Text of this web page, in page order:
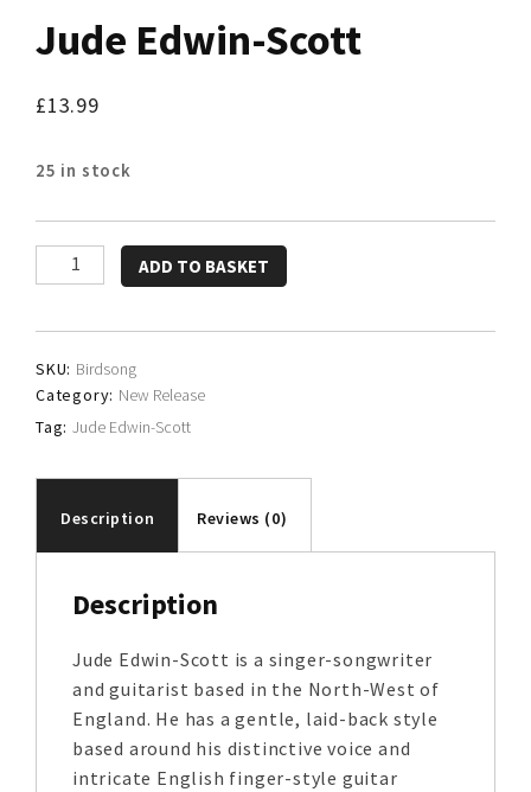
Jude Edwin-Scott
£13.99
25 in stock
Jude
Edwin-
ADD TO BASKET
SKU: Birdsong
Category: New Release
Tag: Jude Edwin-Scott
Description Reviews (0)
Description
Jude Edwin-Scott is a singer-songwriter
and guitarist based in the North-West of
England. He has a gentle, laid-back style
based around his distinctive voice and
intricate English finger-style guitar